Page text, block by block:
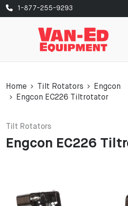
1-877-255-9293
Home Tilt Rotators
Engcon
Engcon EC226 Tiltrotator
Tilt Rotators
Engcon EC226